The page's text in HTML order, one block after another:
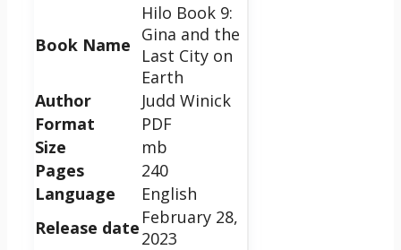
Book Name
Hilo Book 9:
Gina and the
Last City on
Earth
Author
Judd Winick
Format
PDF
Size
mb
Pages
240
Language
English
Release date February 28,
2023